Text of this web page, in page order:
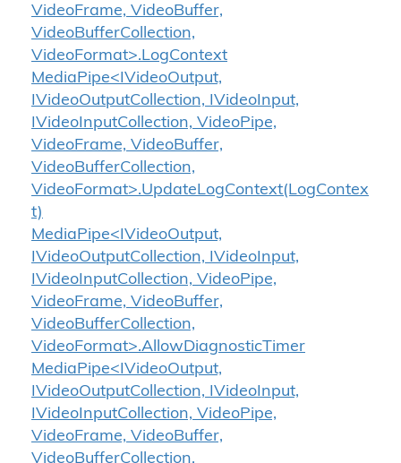
VideoFrame, VideoBuffer,
VideoBufferCollection,
VideoFormat>.LogContext
MediaPipe<IVideoOutput,
IVideoOutputCollection, IVideoInput,
IVideoInputCollection, VideoPipe,
VideoFrame, VideoBuffer,
VideoBufferCollection,
VideoFormat>.UpdateLogContext(LogContex
t)
MediaPipe<IVideoOutput,
IVideoOutputCollection, IVideoInput,
IVideoInputCollection, VideoPipe,
VideoFrame, VideoBuffer,
VideoBufferCollection,
VideoFormat>.AllowDiagnosticTimer
MediaPipe<IVideoOutput,
IVideoOutputCollection, IVideoInput,
IVideoInputCollection, VideoPipe,
VideoFrame, VideoBuffer,
VideoBufferCollection,